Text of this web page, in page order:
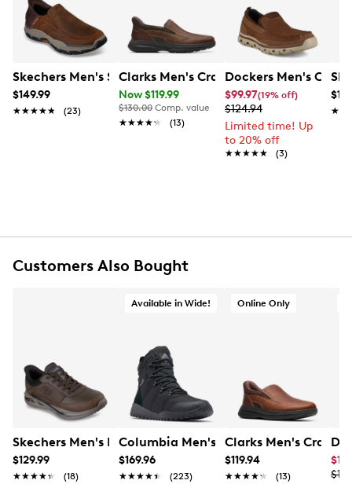
these casual slip-ons comprise of luxurious ReBOTL™
fabric lining, Anti-Fatigue footbed to minimize stress
on your feet, lightweight EVA midsole and lugged
rubber outsole.
Item # 234202427
UPC # 191932352227
Lightweight EVA midsole
Rubber lug outsole
Skechers Men's Skechers Hands Free Slip-Ins
$149.99
★★★★★
★★★★★ (23)
Clarks Men's Craftwell Step Wide
Now $119.99
$130.00 Comp. value
★★★★★
★★★★★ (13)
Dockers Men's
$99.97(19% off)
$124.94
Limited time! Up
to 20% off
★★★★★
★★★★★ (3)
Customers Also Bought
Skechers Men's Hands Free Slips-In Archfit Orvan
$129.99
★★★★★
★★★★★ (18)
Available in Wide!
Columbia Men's Waterproof
$169.96
★★★★★
★★★★★ (223)
Online Only
Clarks Men's
$119.94
★★★★★
★★★★★ (13)